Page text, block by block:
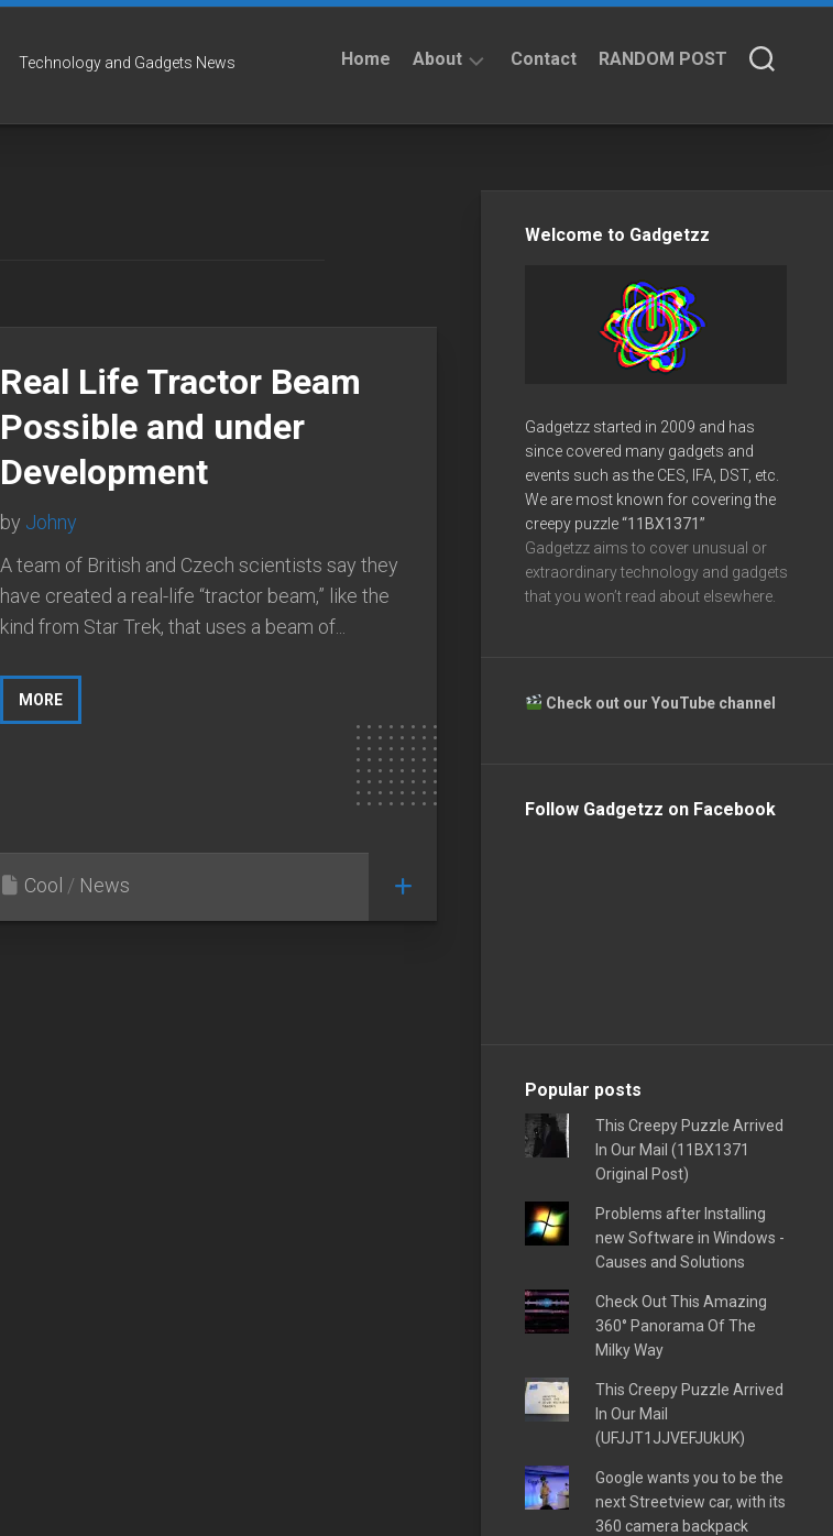
Technology and Gadgets News Home About Contact RANDOM POST
Real Life Tractor Beam
Possible and under
Development
by Johny
A team of British and Czech scientists say they
have created a real-life “tractor beam,” like the
kind from Star Trek, that uses a beam of...
MORE
Cool / News
Welcome to Gadgetzz
Gadgetzz started in 2009 and has
since covered many gadgets and
events such as the CES, IFA, DST, etc.
We are most known for covering the
creepy puzzle“11BX1371”
Gadgetzz aims to cover unusual or
extraordinary technology and gadgets
that you won’t read about elsewhere.
Check out our YouTube channel
Follow Gadgetzz on Facebook
Popular posts
This Creepy Puzzle Arrived
In Our Mail (11BX1371
Original Post)
Problems after Installing
new Software in Windows -
Causes and Solutions
Check Out This Amazing
360° Panorama Of The
Milky Way
This Creepy Puzzle Arrived
In Our Mail
(UFJJT1JJVEFJUkUK)
Google wants you to be the
next Streetview car, with its
360 camera backpack